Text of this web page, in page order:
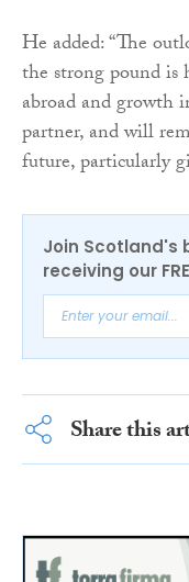
He added: “The
the strong pound is
abroad and growth
partner, and will
future, particularly
Join Scotland's
receiving our
Share this